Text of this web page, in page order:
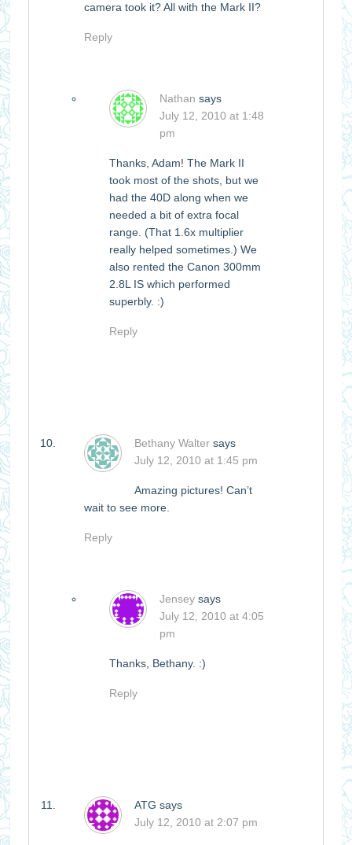
camera took it? All with the Mark II?
Reply
Nathan says
July 12, 2010 at 1:48
pm
Thanks, Adam! The Mark II
took most of the shots, but we
had the 40D along when we
needed a bit of extra focal
range. (That 1.6x multiplier
really helped sometimes.) We
also rented the Canon 300mm
2.8L IS which performed
superbly. :)
Reply
Bethany Walter says
July 12, 2010 at 1:45 pm
Amazing pictures! Can’t
wait to see more.
Reply
Jensey says
July 12, 2010 at 4:05
pm
Thanks, Bethany. :)
Reply
ATG says
July 12, 2010 at 2:07 pm